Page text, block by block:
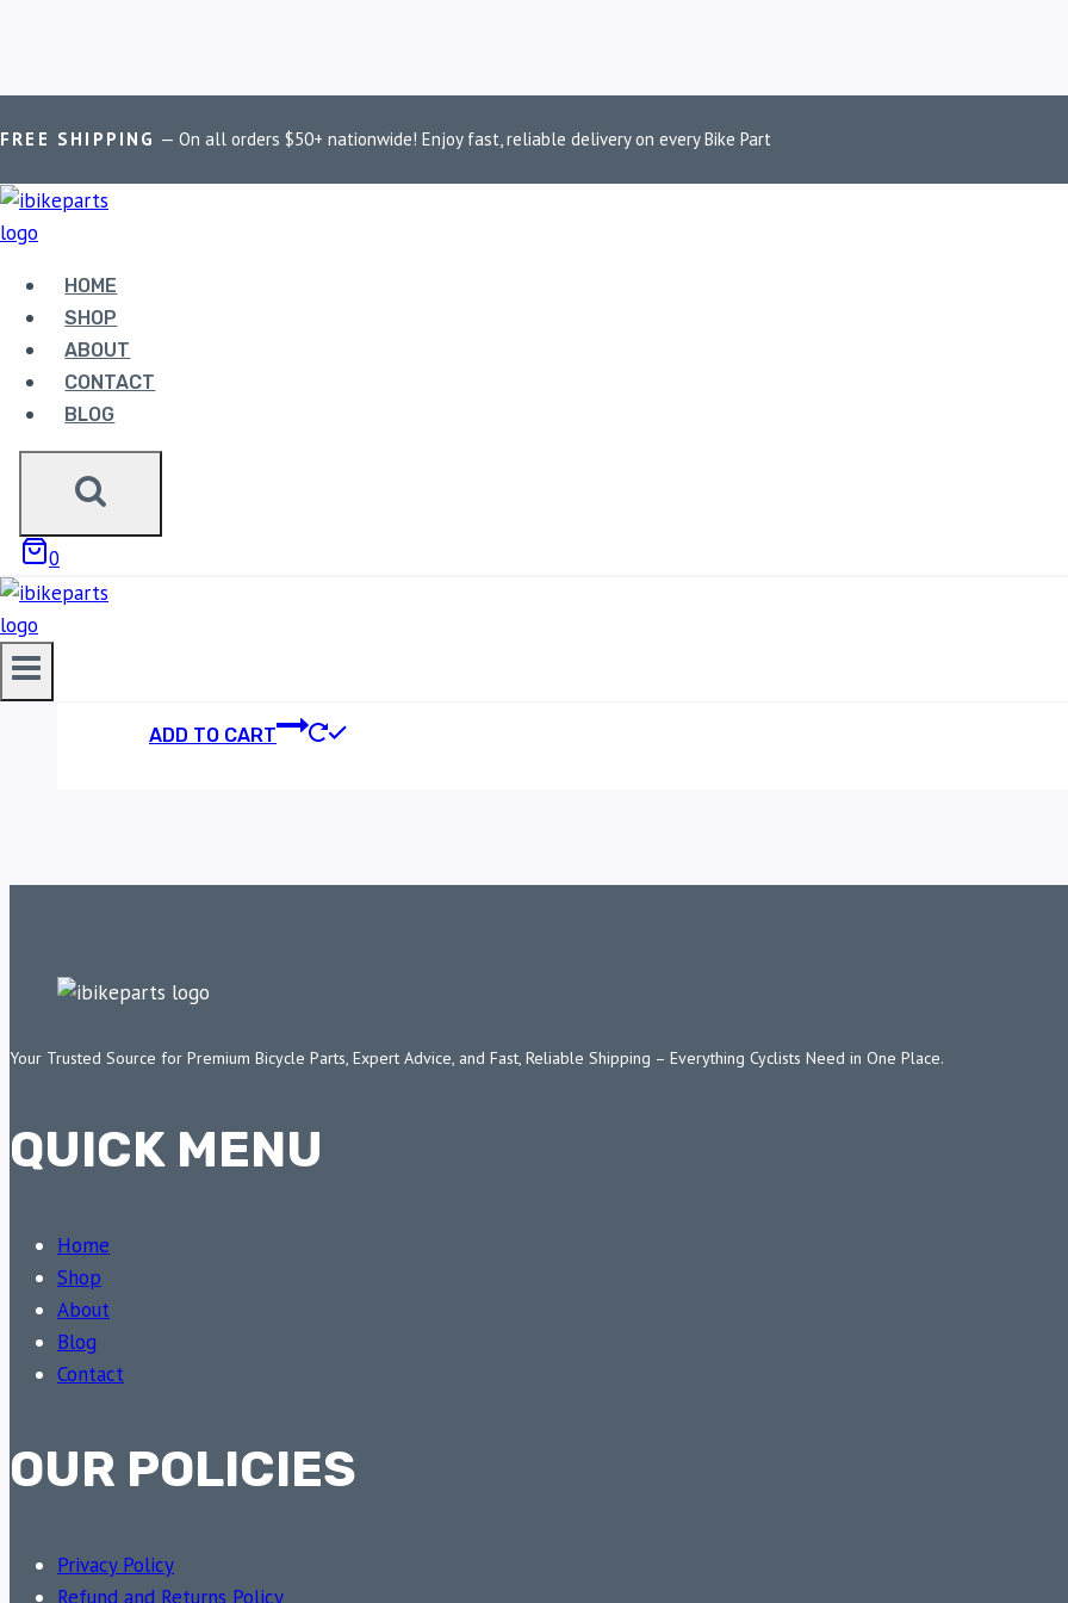
to
FREE SHIPPING — On all orders $50+ nationwide! Enjoy fast, reliable delivery on every Bike Part
HOME
SHOP
ABOUT
CONTACT
BLOG
0
Home / Shop / PowerTronic V4 Ninja 250
POWERTRONIC V4 NINJA 250
Showing the single result
POWERTRONIC V4 KAWASAKI NINJA
ADD TO CART
Your Trusted Source for Premium Bicycle Parts, Expert Advice, and Fast, Reliable Shipping – Everything Cyclists Need in One Place.
QUICK MENU
Home
Shop
About
Blog
Contact
OUR POLICIES
Privacy Policy
Refund and Returns Policy